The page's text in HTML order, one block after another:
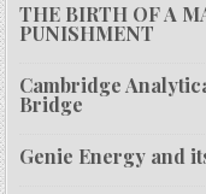
THE BIRTH OF A
PUNISHMENT
Cambridge
Bridge
Genie Energy and